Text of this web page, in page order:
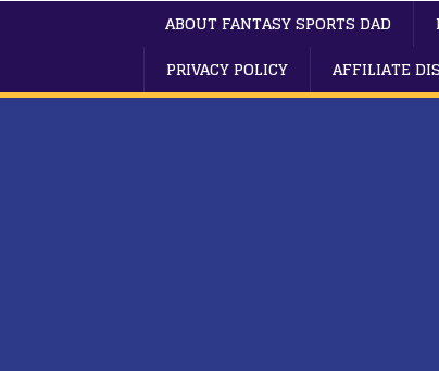
ABOUT FANTASY SPORTS DAD
PRIVACY POLICY
AFFILIATE